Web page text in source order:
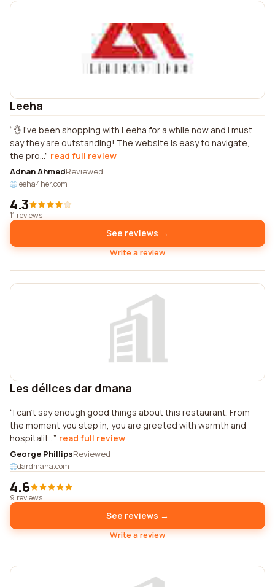
Leeha
👌 I've been shopping with Leeha for a while now and I must
say they are outstanding! The website is easy to navigate,
the pro... read full review
Adnan AhmedReviewed
leeha4her.com
4.3
11 reviews
See reviews →
Write a review
Les délices dar dmana
I can't say enough good things about this restaurant. From
the moment you step in, you are greeted with warmth and
hospitalit... read full review
George PhillipsReviewed
dardmana.com
4.6
9 reviews
See reviews →
Write a review